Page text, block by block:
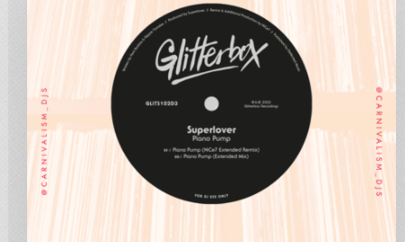
Piano
Pump
(NiCe7
Extended